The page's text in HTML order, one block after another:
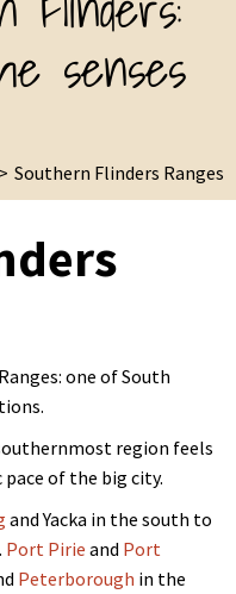
senses
Southern Flinders Ranges
one of South
region feels
of the big city.
and Yacka in the south to
Port Pirie and Port
Peterborough in the